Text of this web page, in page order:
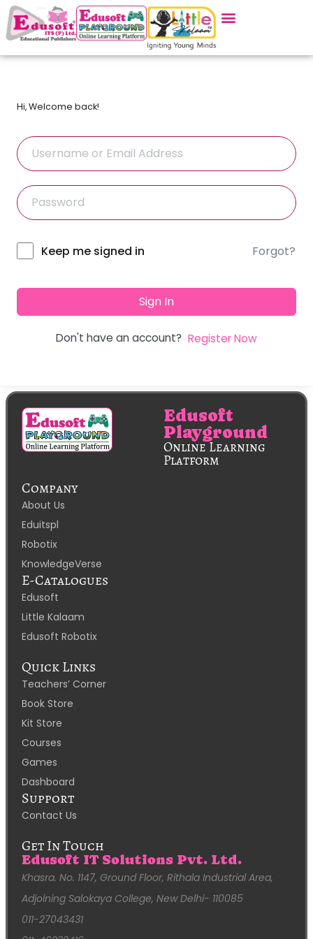
Hi, Welcome back!
Alternative:
Keep me signed in Forgot?
Sign In
Don't have an account? Register Now
Edusoft
Playground
Online Learning
Platform
Company
About Us
Eduitspl
Robotix
KnowledgeVerse
E-Catalogues
Edusoft
Little Kalaam
Edusoft Robotix
Quick Links
Teachers’ Corner
Book Store
Kit Store
Courses
Games
Dashboard
Support
Contact Us
Get In Touch
Edusoft IT Solutions Pvt. Ltd.
Khasra. No. 1147, Ground Floor, Rithala Industrial Area,
Adjoining Salokaya College, New Delhi- 110085
011-27043431